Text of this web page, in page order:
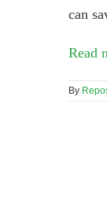
can
Read
By